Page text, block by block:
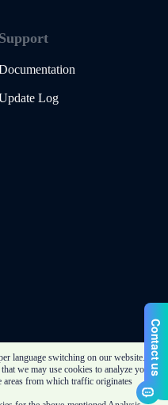
Support
Log
language switching on our website.
we may use cookies to analyze your
areas from which traffic originates